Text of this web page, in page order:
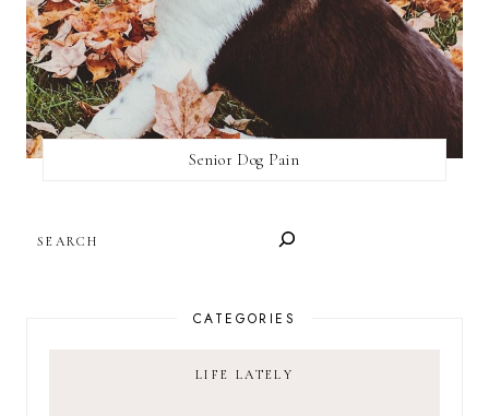
Senior Dog Pain
CATEGORIES
LIFE LATELY